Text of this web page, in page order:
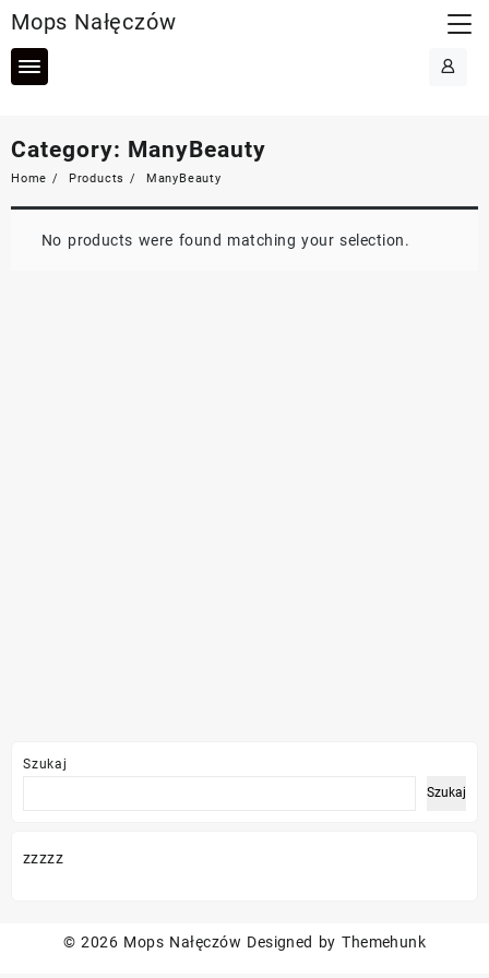
to
content
Mops Nałęczów
Category: ManyBeauty
Home Products ManyBeauty
No products were found matching your selection.
Szukaj
Szukaj
zzzzz
© 2026 Mops Nałęczów Designed by Themehunk